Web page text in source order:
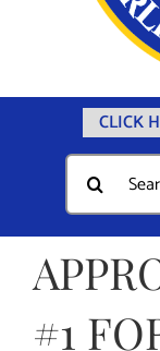
CLICK
Home
Documents
Departments
Public Safety
Search
for:
#1